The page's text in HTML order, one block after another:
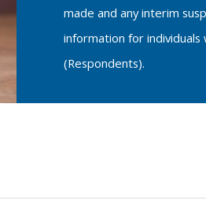
made and any interim
information for
(Respondents).